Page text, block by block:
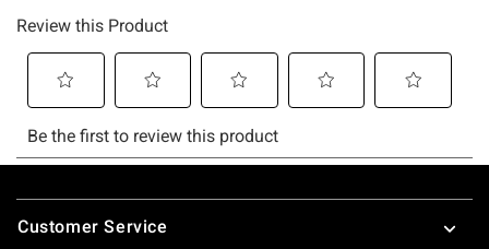
Footer
Customer Service